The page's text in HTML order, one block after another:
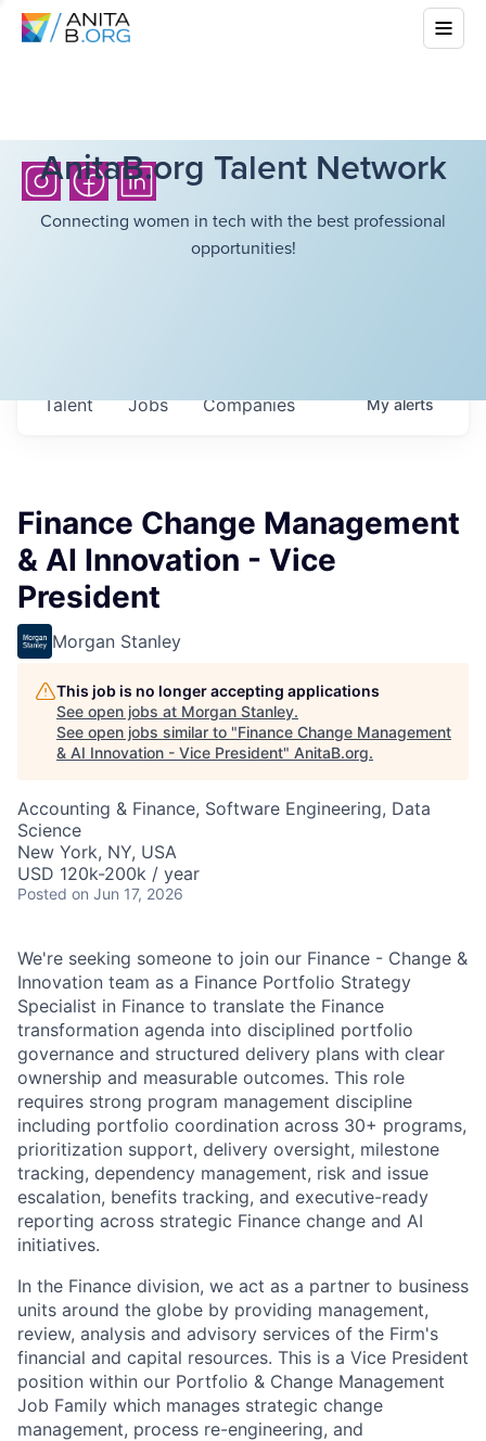
AnitaB.org Talent Network
Connecting women in tech with the best professional
opportunities!
Jobs Companies
Talent Myalerts
Finance Change Management
& AI Innovation - Vice
President
Morgan Stanley
This job is no longer accepting applications
See open jobs at Morgan Stanley.
See open jobs similar to "Finance Change Management
& AI Innovation - Vice President" AnitaB.org.
Accounting & Finance, Software Engineering, Data
Science
New York, NY, USA
USD 120k-200k / year
Posted on Jun 17, 2026
We're seeking someone to join our Finance - Change &
Innovation team as a Finance Portfolio Strategy
Specialist in Finance to translate the Finance
transformation agenda into disciplined portfolio
governance and structured delivery plans with clear
ownership and measurable outcomes. This role
requires strong program management discipline
including portfolio coordination across 30+ programs,
prioritization support, delivery oversight, milestone
tracking, dependency management, risk and issue
escalation, benefits tracking, and executive-ready
reporting across strategic Finance change and AI
initiatives.
In the Finance division, we act as a partner to business
units around the globe by providing management,
review, analysis and advisory services of the Firm's
financial and capital resources. This is a Vice President
position within our Portfolio & Change Management
Job Family which manages strategic change
management, process re-engineering, and